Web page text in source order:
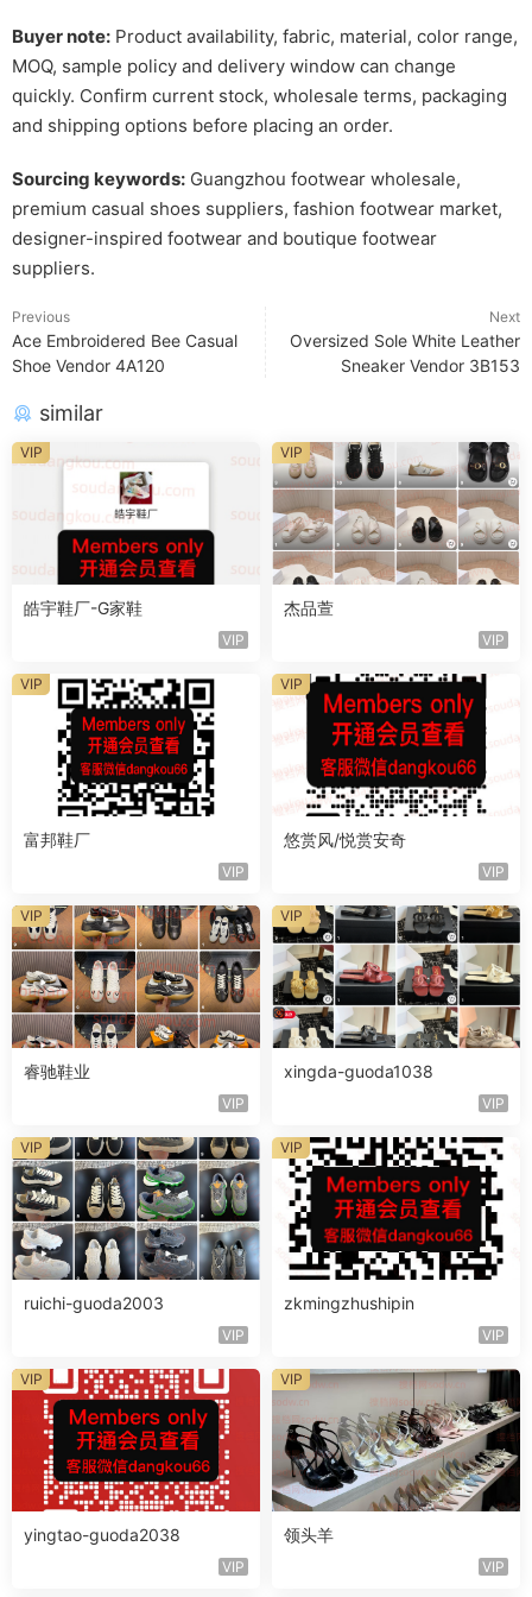
Buyer note: Product availability, fabric, material, color range,
MOQ, sample policy and delivery window can change
quickly. Confirm current stock, wholesale terms, packaging
and shipping options before placing an order.
Sourcing keywords: Guangzhou footwear wholesale,
premium casual shoes suppliers, fashion footwear market,
designer-inspired footwear and boutique footwear
suppliers.
Previous
Ace Embroidered Bee Casual
Shoe Vendor 4A120
Next
Oversized Sole White Leather
Sneaker Vendor 3B153
similar
皓宇鞋厂-G家鞋
VIP
VIP
杰品萱
VIP
VIP
富邦鞋厂
VIP
VIP
悠赏风/悦赏安奇
VIP
VIP
睿驰鞋业
VIP
VIP
xingda-guoda1038
VIP
VIP
ruichi-guoda2003
VIP
VIP
zkmingzhushipin
VIP
VIP
yingtao-guoda2038
VIP
VIP
领头羊
VIP
VIP